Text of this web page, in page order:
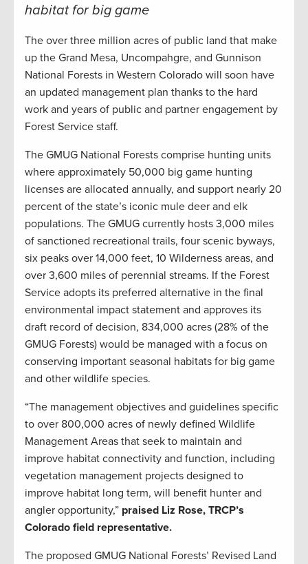
habitat for big game
The over three million acres of public land that make
up the Grand Mesa, Uncompahgre, and Gunnison
National Forests in Western Colorado will soon have
an updated management plan thanks to the hard
work and years of public and partner engagement by
Forest Service staff.
The GMUG National Forests comprise hunting units
where approximately 50,000 big game hunting
licenses are allocated annually, and support nearly 20
percent of the state’s iconic mule deer and elk
populations. The GMUG currently hosts 3,000 miles
of sanctioned recreational trails, four scenic byways,
six peaks over 14,000 feet, 10 Wilderness areas, and
over 3,600 miles of perennial streams. If the Forest
Service adopts its preferred alternative in the final
environmental impact statement and approves its
draft record of decision, 834,000 acres (28% of the
GMUG Forests) would be managed with a focus on
conserving important seasonal habitats for big game
and other wildlife species.
“The management objectives and guidelines specific
to over 800,000 acres of newly defined Wildlife
Management Areas that seek to maintain and
improve habitat connectivity and function, including
vegetation management projects designed to
improve habitat long term, will benefit hunter and
angler opportunity,” praised Liz Rose, TRCP’s
Colorado field representative.
The proposed GMUG National Forests’ Revised Land